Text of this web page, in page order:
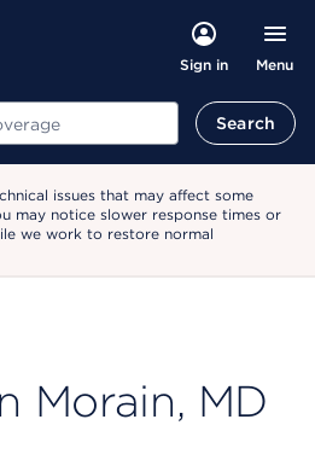
Sign in Menu
Search
issues that may affect some
may notice slower response times or
we work to restore normal
Morain, MD